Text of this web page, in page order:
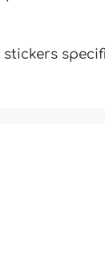
stickers